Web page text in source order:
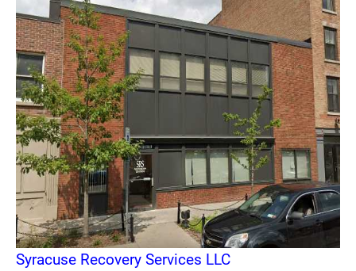
Syracuse Recovery Services LLC